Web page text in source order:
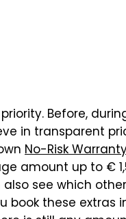
Before,
in transparent
No-Risk
amount up to €
see which other
book these